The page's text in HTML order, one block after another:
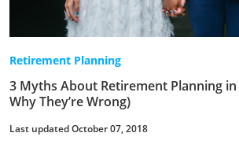
Retirement Planning
3 Myths About Retirement Planning
Why They’re Wrong)
Last updated October 07, 2018